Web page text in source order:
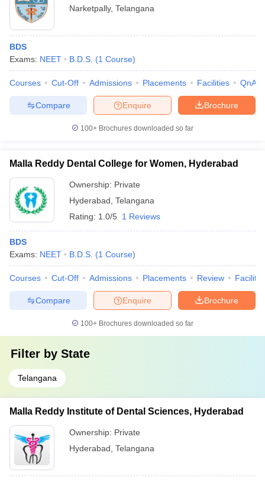
Narketpally, Telangana
BDS
Exams: NEET B.D.S. (1 Course)
Courses Cut-Off Admissions Placements Facilities QnA
Brochure
Enquire
Compare
100+ Brochures downloaded so far
Malla Reddy Dental College for Women, Hyderabad
Ownership: Private
Hyderabad Telangana
Rating: 1.0/5 1 Reviews
BDS
Exams: NEET B.D.S. (1 Course)
Courses Cut-Off Admissions Placements Review
Brochure
Enquire
Compare
100+ Brochures downloaded so far
Filter by State
Telangana
Malla Reddy Institute of Dental Sciences, Hyderabad
Ownership: Private
Hyderabad Telangana